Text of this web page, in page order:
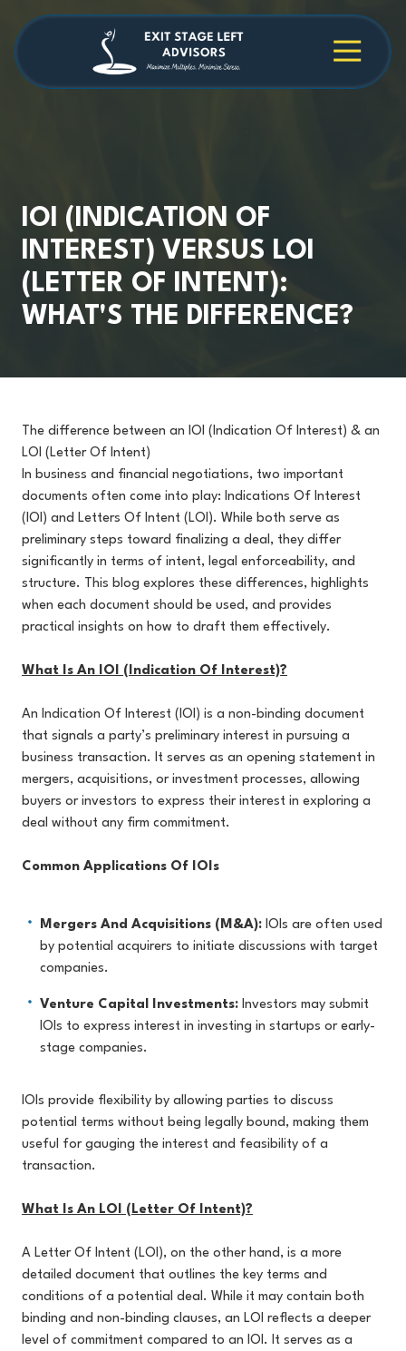
main
content
footer 4709038984
Stage
Cambridge
30009
IOI (INDICATION OF
INTEREST) VERSUS LOI
(LETTER OF INTENT):
WHAT'S THE DIFFERENCE?
The difference between an IOI (Indication Of Interest) & an
LOI (Letter Of Intent)
In business and financial negotiations, two important
documents often come into play: Indications Of Interest
(IOI) and Letters Of Intent (LOI). While both serve as
preliminary steps toward finalizing a deal, they differ
significantly in terms of intent, legal enforceability, and
structure. This blog explores these differences, highlights
when each document should be used, and provides
practical insights on how to draft them effectively.
What Is An IOI (Indication Of Interest)?
An Indication Of Interest (IOI) is a non-binding document
that signals a party’s preliminary interest in pursuing a
business transaction. It serves as an opening statement in
mergers, acquisitions, or investment processes, allowing
buyers or investors to express their interest in exploring a
deal without any firm commitment.
Common Applications Of IOIs
Mergers And Acquisitions (M&A): IOIs are often used
by potential acquirers to initiate discussions with target
companies.
Venture Capital Investments: Investors may submit
IOIs to express interest in investing in startups or early-
stage companies.
IOIs provide flexibility by allowing parties to discuss
potential terms without being legally bound, making them
useful for gauging the interest and feasibility of a
transaction.
What Is An LOI (Letter Of Intent)?
A Letter Of Intent (LOI), on the other hand, is a more
detailed document that outlines the key terms and
conditions of a potential deal. While it may contain both
binding and non-binding clauses, an LOI reflects a deeper
level of commitment compared to an IOI. It serves as a